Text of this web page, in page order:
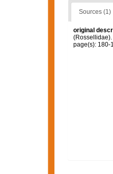
Sources (1)
original
(Rossellidae).
page(s): 180-